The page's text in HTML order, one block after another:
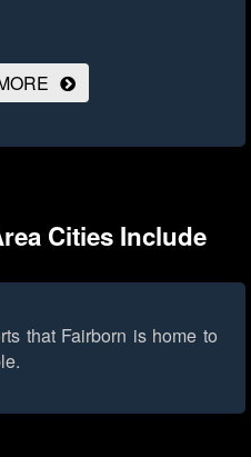
Cities Include
that Fairborn is home to